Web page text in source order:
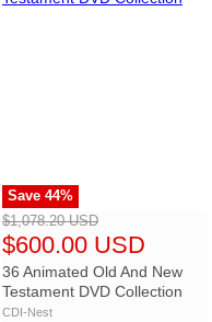
">
Save 44%
$1,078.20 USD
$600.00 USD
36 Animated Old And New
Testament DVD Collection
CDI-Nest